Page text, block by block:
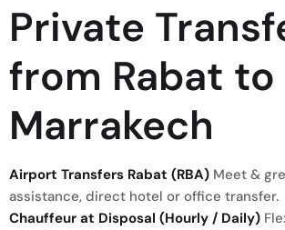
Private
from Rabat to
Marrakech
Airport Transfers Rabat (RBA) Meet &
assistance, direct hotel or office transfer.
Chauffeur at Disposal (Hourly / Daily)